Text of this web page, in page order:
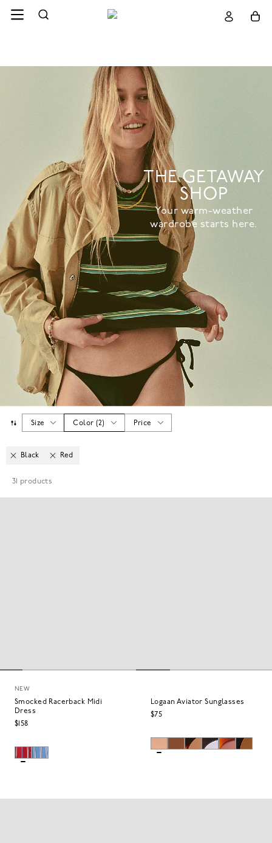
THE GETAWAY
SHOP
Your warm-weather
wardrobe starts here.
Size Color (2) Price
Black Red
31 products
NEW
Smocked Racerback Midi
Dress
$158
Logaan Aviator Sunglasses
$75